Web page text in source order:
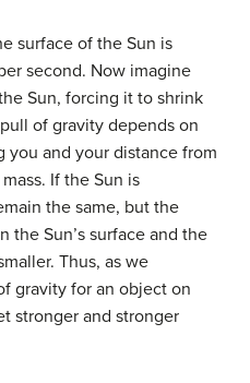
surface of the Sun is
second. Now imagine
Sun, forcing it to shrink
of gravity depends on
you and your distance from
If the Sun is
the same, but the
the Sun’s surface and the
Thus, as we
gravity for an object on
stronger and stronger